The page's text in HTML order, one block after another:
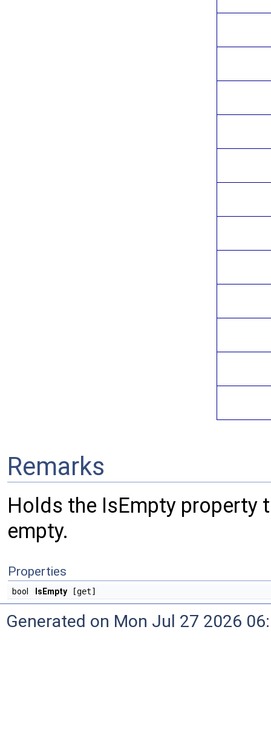
Remarks
Holds the IsEmpty property
empty.
Properties
bool IsEmpty [get]
Generated on Mon Jul 27 2026